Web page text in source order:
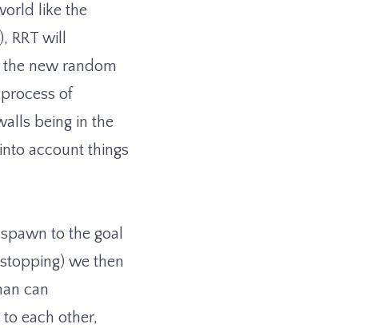
like the
RRT will
new random
of
being in the
account things
to the goal
we then
can
each other,